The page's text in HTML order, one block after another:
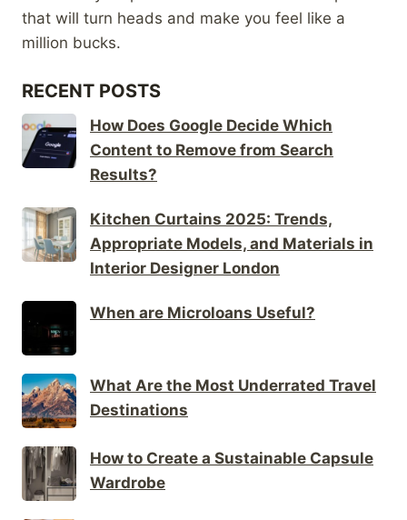
that will turn heads and make you feel like a
million bucks.
RECENT POSTS
How Does Google Decide Which
Content to Remove from Search
Results?
Kitchen Curtains 2025: Trends,
Appropriate Models, and Materials in
Interior Designer London
When are Microloans Useful?
What Are the Most Underrated Travel
Destinations
How to Create a Sustainable Capsule
Wardrobe